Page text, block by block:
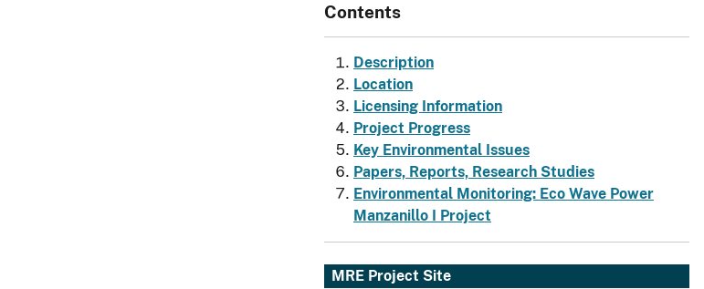
Contents
Description
Location
Licensing Information
Project Progress
Key Environmental Issues
Papers, Reports, Research Studies
Environmental Monitoring: Eco Wave Power
Manzanillo I Project
MRE Project Site